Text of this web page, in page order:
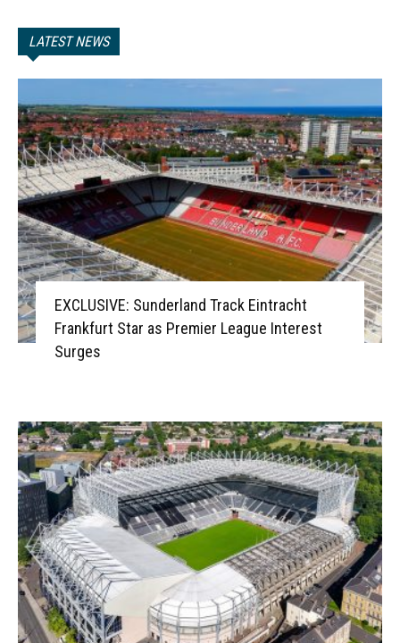
LATEST NEWS
EXCLUSIVE: Sunderland Track Eintracht
Frankfurt Star as Premier League Interest
Surges